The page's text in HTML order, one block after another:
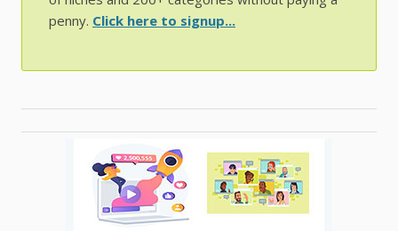
penny. Click here to signup...